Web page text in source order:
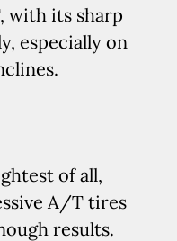
with its sharp
especially on
of all,
A/T tires
results.